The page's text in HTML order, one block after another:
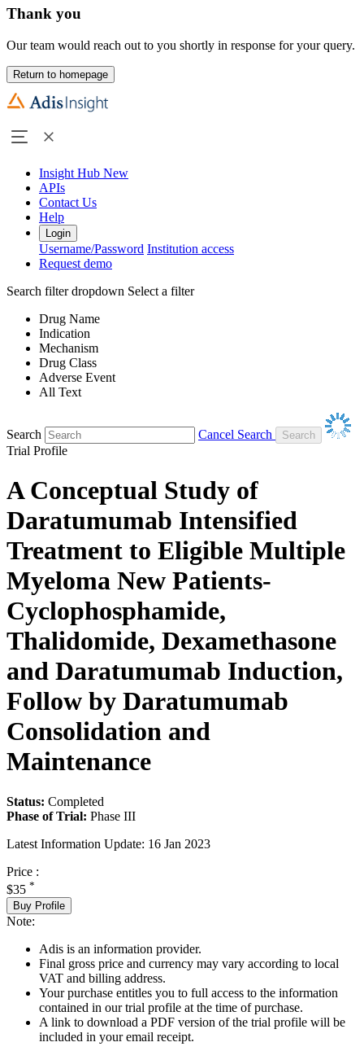
Thank you
Our team would reach out to you shortly in response for your query.
Return to homepage
Insight Hub New
APIs
Contact Us
Help
Login
Username/Password Institution access
Request demo
Search filter dropdown Select a filter
Drug Name
Indication
Mechanism
Drug Class
Adverse Event
All Text
Search
Cancel Search
Trial Profile
A Conceptual Study of
Daratumumab Intensified
Treatment to Eligible Multiple
Myeloma New Patients-
Cyclophosphamide,
Thalidomide, Dexamethasone
and Daratumumab Induction,
Follow by Daratumumab
Consolidation and
Maintenance
Status: Completed
Phase of Trial: Phase III
Latest Information Update: 16 Jan 2023
Price :
$35 *
Buy Profile
Note:
Adis is an information provider.
Final gross price and currency may vary according to local
VAT and billing address.
Your purchase entitles you to full access to the information
contained in our trial profile at the time of purchase.
A link to download a PDF version of the trial profile will be
included in your email receipt.